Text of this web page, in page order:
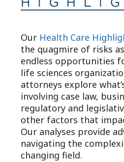
Our Health Care
the quagmire of risks
endless opportunities
life sciences
attorneys explore
involving case law,
regulatory and
other factors that
Our analyses provide
navigating the
changing field.